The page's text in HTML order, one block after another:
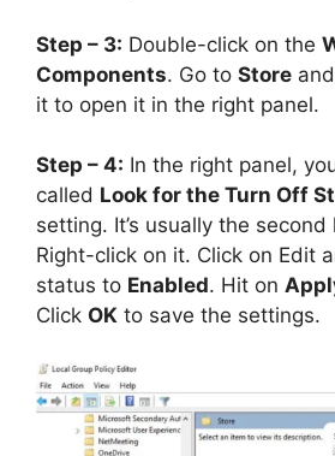
Step – 3: Double-click on the
Components. Go to Store
it to open it in the right panel.
Step – 4: In the right panel,
called Look for the Turn Off
setting. It’s usually the
Right-click on it. Click on Edit
status to Enabled. Hit on
Click OK to save the settings.